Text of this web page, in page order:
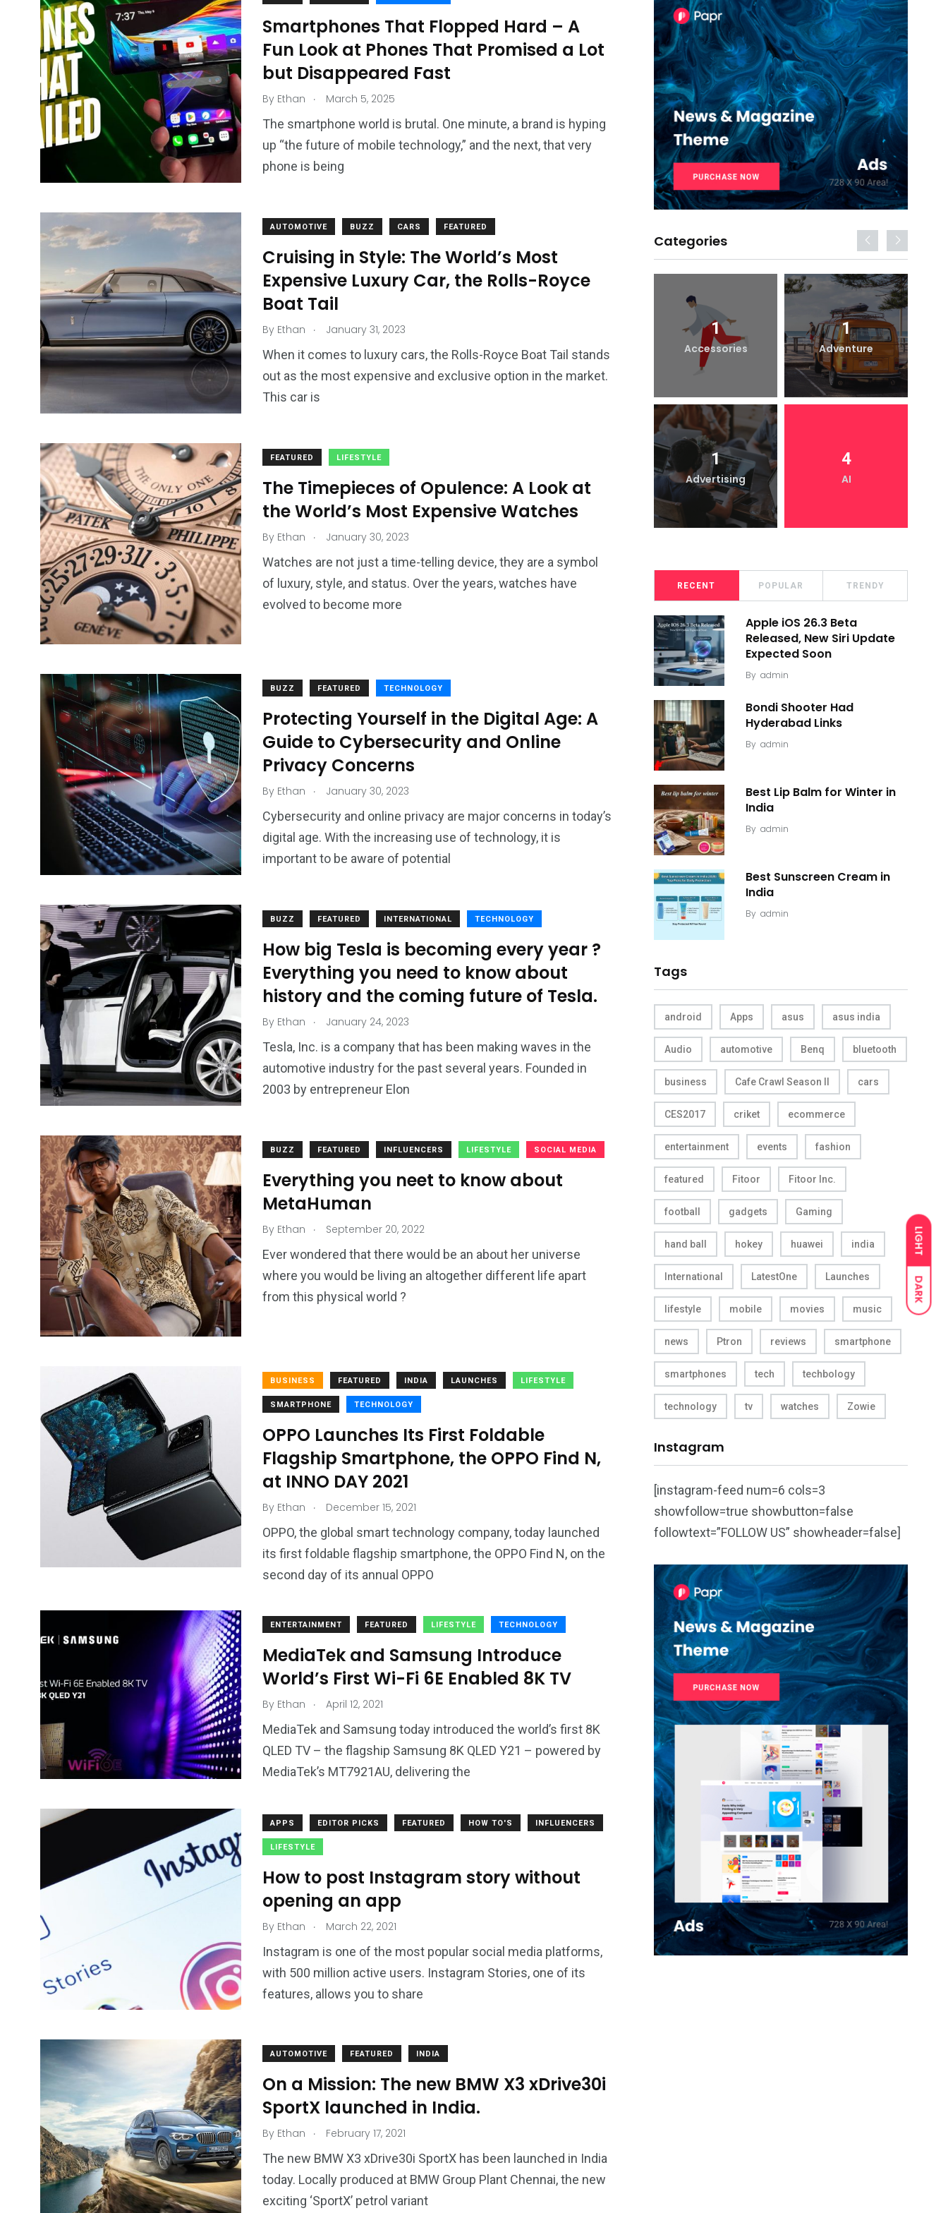
LIGHT
DARK
Smartphones That Flopped Hard – A
Fun Look at Phones That Promised a Lot
but Disappeared Fast
By Ethan . March 5, 2025
The smartphone world is brutal. One minute, a brand is hyping
up “the future of mobile technology,” and the next, that very
phone is being
AUTOMOTIVE BUZZ CARS FEATURED
Cruising in Style: The World’s Most
Expensive Luxury Car, the Rolls-Royce
Boat Tail
By Ethan . January 31, 2023
When it comes to luxury cars, the Rolls-Royce Boat Tail stands
out as the most expensive and exclusive option in the market.
This car is
FEATURED LIFESTYLE
The Timepieces of Opulence: A Look at
the World’s Most Expensive Watches
By Ethan . January 30, 2023
Watches are not just a time-telling device, they are a symbol
of luxury, style, and status. Over the years, watches have
evolved to become more
BUZZ FEATURED TECHNOLOGY
Protecting Yourself in the Digital Age: A
Guide to Cybersecurity and Online
Privacy Concerns
By Ethan . January 30, 2023
Cybersecurity and online privacy are major concerns in today’s
digital age. With the increasing use of technology, it is
important to be aware of potential
BUZZ FEATURED INTERNATIONAL TECHNOLOGY
How big Tesla is becoming every year ?
Everything you need to know about
history and the coming future of Tesla.
By Ethan . January 24, 2023
Tesla, Inc. is a company that has been making waves in the
automotive industry for the past several years. Founded in
2003 by entrepreneur Elon
BUZZ FEATURED INFLUENCERS LIFESTYLE SOCIAL MEDIA
Everything you neet to know about
MetaHuman
By Ethan . September 20, 2022
Ever wondered that there would be an about her universe
where you would be living an altogether different life apart
from this physical world ?
BUSINESS FEATURED INDIA LAUNCHES LIFESTYLE
SMARTPHONE TECHNOLOGY
OPPO Launches Its First Foldable
Flagship Smartphone, the OPPO Find N,
at INNO DAY 2021
By Ethan . December 15, 2021
OPPO, the global smart technology company, today launched
its first foldable flagship smartphone, the OPPO Find N, on the
second day of its annual OPPO
ENTERTAINMENT FEATURED LIFESTYLE TECHNOLOGY
MediaTek and Samsung Introduce
World’s First Wi-Fi 6E Enabled 8K TV
By Ethan . April 12, 2021
MediaTek and Samsung today introduced the world’s first 8K
QLED TV – the flagship Samsung 8K QLED Y21 – powered by
MediaTek’s MT7921AU, delivering the
APPS EDITOR PICKS FEATURED HOW TO'S INFLUENCERS
LIFESTYLE
How to post Instagram story without
opening an app
By Ethan . March 22, 2021
Instagram is one of the most popular social media platforms,
with 500 million active users. Instagram Stories, one of its
features, allows you to share
AUTOMOTIVE FEATURED INDIA
On a Mission: The new BMW X3 xDrive30i
SportX launched in India.
By Ethan . February 17, 2021
The new BMW X3 xDrive30i SportX has been launched in India
today. Locally produced at BMW Group Plant Chennai, the new
exciting ‘SportX’ petrol variant
Categories
11
Wearable
1
wedding
1
Weekend Break
2
Wildlife
World Worldwide
Yomadic
1
Accessories
1
Adventure
1
Advertising
4
AI
RECENT POPULAR TRENDY
Apple iOS 26.3 Beta
Released, New Siri Update
Expected Soon
By admin
Bondi Shooter Had
Hyderabad Links
By admin
Best Lip Balm for Winter in
India
By admin
Best Sunscreen Cream in
India
By admin
Tags
android Apps asus asus india
Audio automotive Benq bluetooth
business Cafe Crawl Season II cars
CES2017 criket ecommerce
entertainment events fashion
featured Fitoor Fitoor Inc.
football gadgets Gaming
hand ball hokey huawei india
International LatestOne Launches
lifestyle mobile movies music
news Ptron reviews smartphone
smartphones tech techbology
technology tv watches Zowie
Instagram
[instagram-feed num=6 cols=3
showfollow=true showbutton=false
followtext=”FOLLOW US” showheader=false]